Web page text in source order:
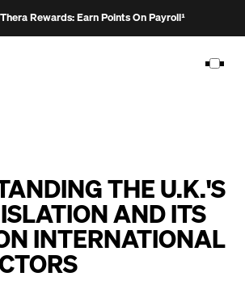
Rewards: Earn Points On Payroll¹
THE U.K.'S
AND ITS
INTERNATIONAL